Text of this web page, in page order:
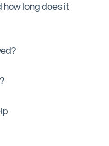
how long does it